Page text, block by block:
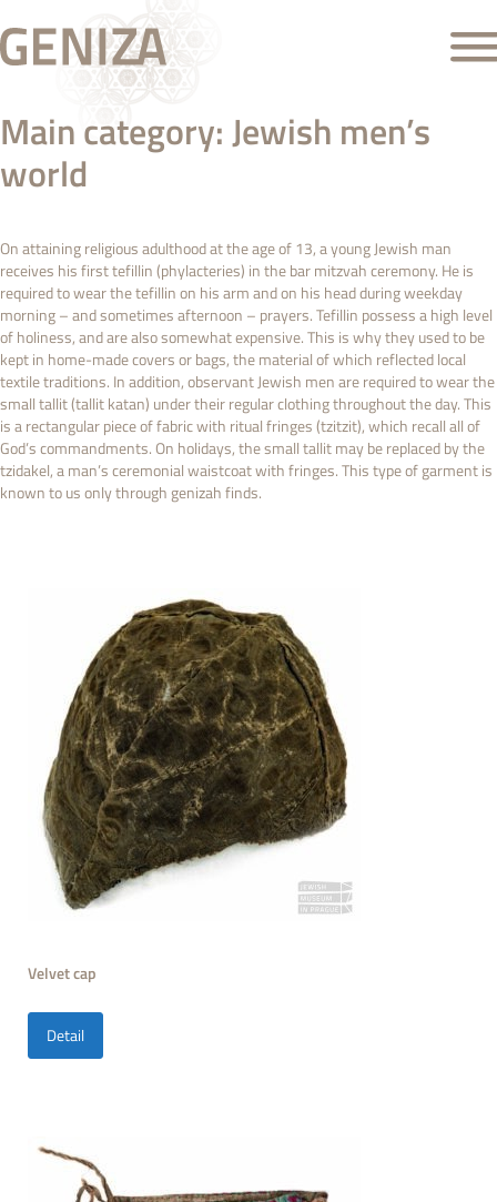
Main category:Jewish men’s
world
On attaining religious adulthood at the age of 13, a young Jewish man
receives his first tefillin (phylacteries) in the bar mitzvah ceremony. He is
required to wear the tefillin on his arm and on his head during weekday
morning – and sometimes afternoon – prayers. Tefillin possess a high level
of holiness, and are also somewhat expensive. This is why they used to be
kept in home-made covers or bags, the material of which reflected local
textile traditions. In addition, observant Jewish men are required to wear the
small tallit (tallit katan) under their regular clothing throughout the day. This
is a rectangular piece of fabric with ritual fringes (tzitzit), which recall all of
God’s commandments. On holidays, the small tallit may be replaced by the
tzidakel, a man’s ceremonial waistcoat with fringes. This type of garment is
known to us only through genizah finds.
Velvet cap
Detail